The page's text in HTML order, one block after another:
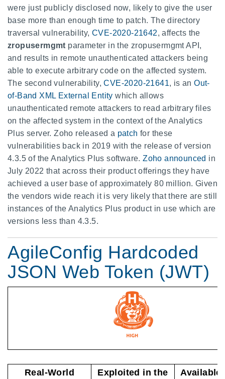
were just publicly disclosed now, likely to give the user
base more than enough time to patch. The directory
traversal vulnerability, CVE-2020-21642, affects the
zropusermgmt parameter in the zropusermgmtAPI,
and results in remote unauthenticated attackers being
able to execute arbitrary code on the affected system.
The second vulnerability,CVE-2020-21641, is anOut-
of-Band XML External Entity which allows
unauthenticated remote attackers to read arbitrary files
on the affected system in the context of the Analytics
Plus server. Zoho released a patchfor these
vulnerabilities back in 2019 with the release of version
4.3.5 of the Analytics Plus software.Zoho announced in
July 2022 that across their product offerings they have
achieved a user base of approximately 80 million. Given
the vendors wide reach it is very likely that there are still
instances of the Analytics Plus product in use which are
versions less than 4.3.5.
AgileConfig Hardcoded
JSON Web Token (JWT)
Real-World
Exploited in the
Available